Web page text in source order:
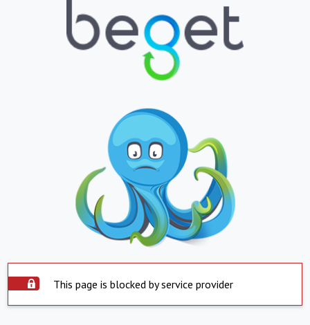
This page is blocked by service provider